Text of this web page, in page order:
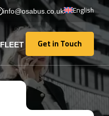
info@osabus.co.uk English
FLEET Get in Touch
Get in Touch